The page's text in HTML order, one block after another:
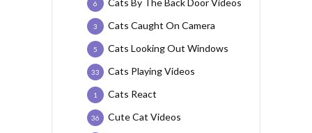
Cats By The Back Door Videos
6
Cats Caught On Camera
3
Cats Looking Out Windows
5
Cats Playing Videos
33
Cats React
1
Cute Cat Videos
36